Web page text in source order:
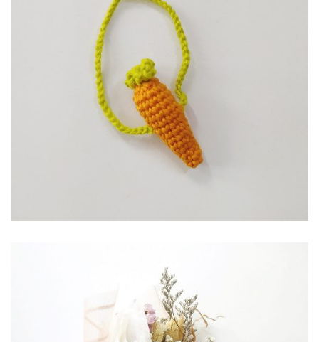
RP10,000.00